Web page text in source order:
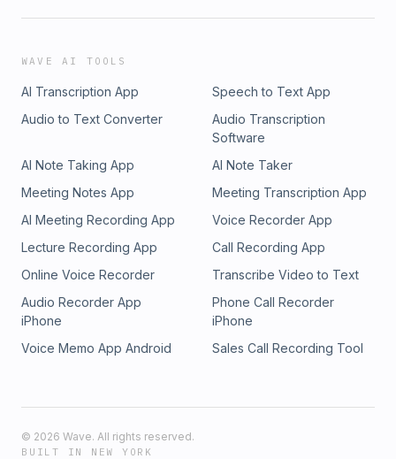
WAVE AI TOOLS
AI Transcription App
Speech to Text App
Audio to Text Converter
Audio Transcription
Software
AI Note Taking App
AI Note Taker
Meeting Notes App
Meeting Transcription App
AI Meeting Recording App
Voice Recorder App
Lecture Recording App
Call Recording App
Online Voice Recorder
Transcribe Video to Text
Audio Recorder App
iPhone
Phone Call Recorder
iPhone
Voice Memo App Android
Sales Call Recording Tool
© 2026 Wave. All rights reserved.
BUILT IN NEW YORK